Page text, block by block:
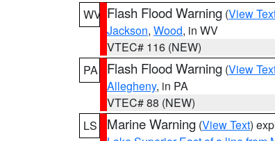
WV Flash Flood Warning (View
Jackson, Wood, in WV
VTEC# 116 (NEW)
PA
Flash Flood Warning (View
Allegheny, in PA
VTEC# 88 (NEW)
LS
Marine Warning (View Text)